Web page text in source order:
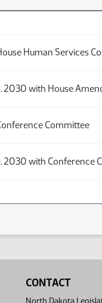
Human Services
2030 with House
Committee
2030 with Conference
CONTACT
North Dakota